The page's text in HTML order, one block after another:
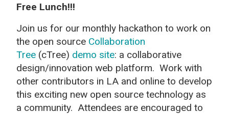
Free Lunch!!!
Join us for our monthly hackathon to work on
the open source Collaboration
Tree (cTree) demo site: a collaborative
design/innovation web platform. Work with
other contributors in LA and online to develop
this exciting new open source technology as
a community. Attendees are encouraged to